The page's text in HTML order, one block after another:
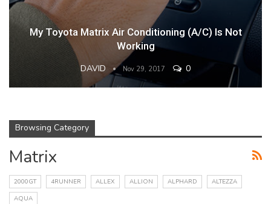
My Toyota Matrix Air Conditioning (A/C) Is Not
Working
DAVID Nov 29, 2017 0
Browsing Category
Matrix
2000GT 4RUNNER ALLEX ALLION ALPHARD
ALTEZZA
AQUA